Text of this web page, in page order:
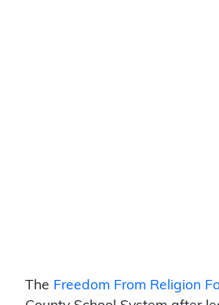
The Freedom From Religion